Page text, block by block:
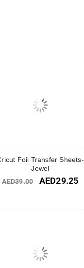
Foil Transfer Sheets-
Jewel
AED39.00 AED29.25